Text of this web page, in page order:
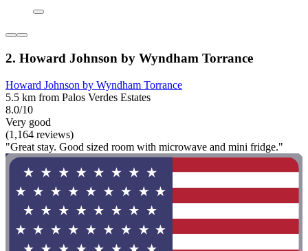
2. Howard Johnson by Wyndham Torrance
Howard Johnson by Wyndham Torrance
5.5 km from Palos Verdes Estates
8.0/10
Very good
(1,164 reviews)
"Great stay. Good sized room with microwave and mini fridge."